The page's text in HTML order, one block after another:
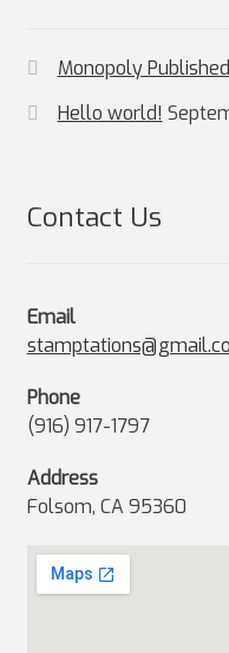
Monopoly
Hello world!
Contact Us
Email
Phone
(916) 917-1797
Address
Folsom, CA 95360